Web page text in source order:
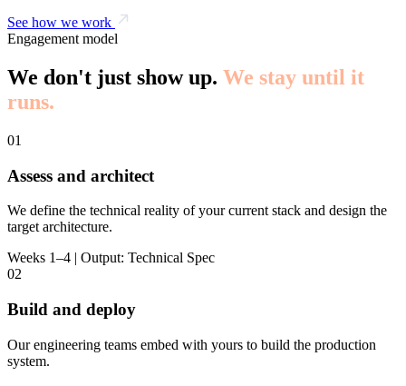
See how we work
Engagement model
We don't just show up. We stay until it
runs.
01
Assess and architect
We define the technical reality of your current stack and design the
target architecture.
Weeks 1–4 | Output: Technical Spec
02
Build and deploy
Our engineering teams embed with yours to build the production
system.